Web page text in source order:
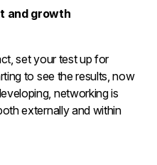
and growth
set your test up for
to see the results, now
networking is
externally and within